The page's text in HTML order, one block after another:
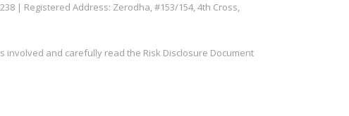
| Registered Address: Zerodha, #153/154, 4th Cross,
involved and carefully read the Risk Disclosure Document